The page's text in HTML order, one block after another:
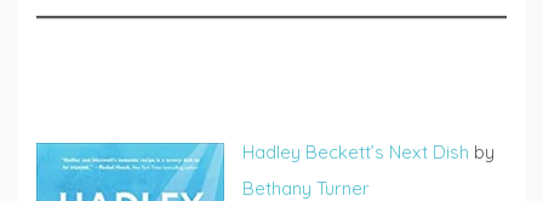
Hadley Beckett’s Next Dish by
Bethany Turner